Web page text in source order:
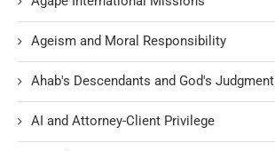
Ageism and Moral Responsibility
Ahab's Descendants and God's Judgment
AI and Attorney-Client Privilege